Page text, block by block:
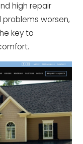
high repair
worsen,
key to